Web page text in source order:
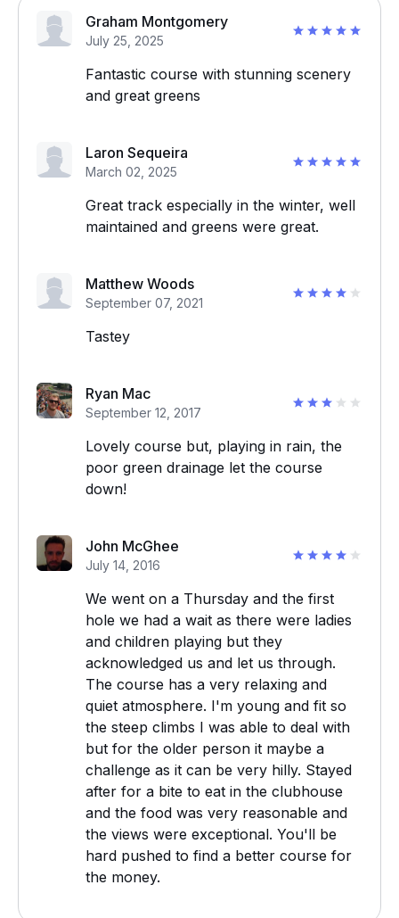
Graham Montgomery
July 25, 2025
Fantastic course with stunning scenery
and great greens
Laron Sequeira
March 02, 2025
Great track especially in the winter, well
maintained and greens were great.
Matthew Woods
September 07, 2021
Tastey
Ryan Mac
September 12, 2017
Lovely course but, playing in rain, the
poor green drainage let the course
down!
John McGhee
July 14, 2016
We went on a Thursday and the first
hole we had a wait as there were ladies
and children playing but they
acknowledged us and let us through.
The course has a very relaxing and
quiet atmosphere. I'm young and fit so
the steep climbs I was able to deal with
but for the older person it maybe a
challenge as it can be very hilly. Stayed
after for a bite to eat in the clubhouse
and the food was very reasonable and
the views were exceptional. You'll be
hard pushed to find a better course for
the money.